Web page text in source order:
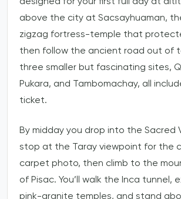
designed for your first full day at
above the city at Sacsayhuaman,
zigzag fortress-temple that
then follow the ancient road out of
three smaller but fascinating sites,
Pukara, and Tambomachay, all
ticket.
By midday you drop into the Sacred
stop at the Taray viewpoint for the
carpet photo, then climb to the
of Pisac. You’ll walk the Inca tunnel,
pink-granite temples, and stand